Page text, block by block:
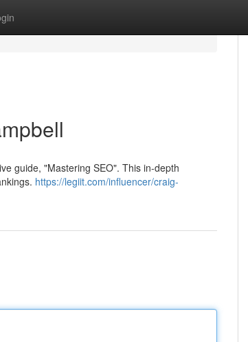
guide, "Mastering SEO". This in-depth
https://legiit.com/influencer/craig-